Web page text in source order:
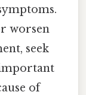
worsen
seek
of